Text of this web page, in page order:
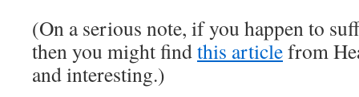
(On a serious note, if you happen to
then you might findthis articlefrom
and interesting.)